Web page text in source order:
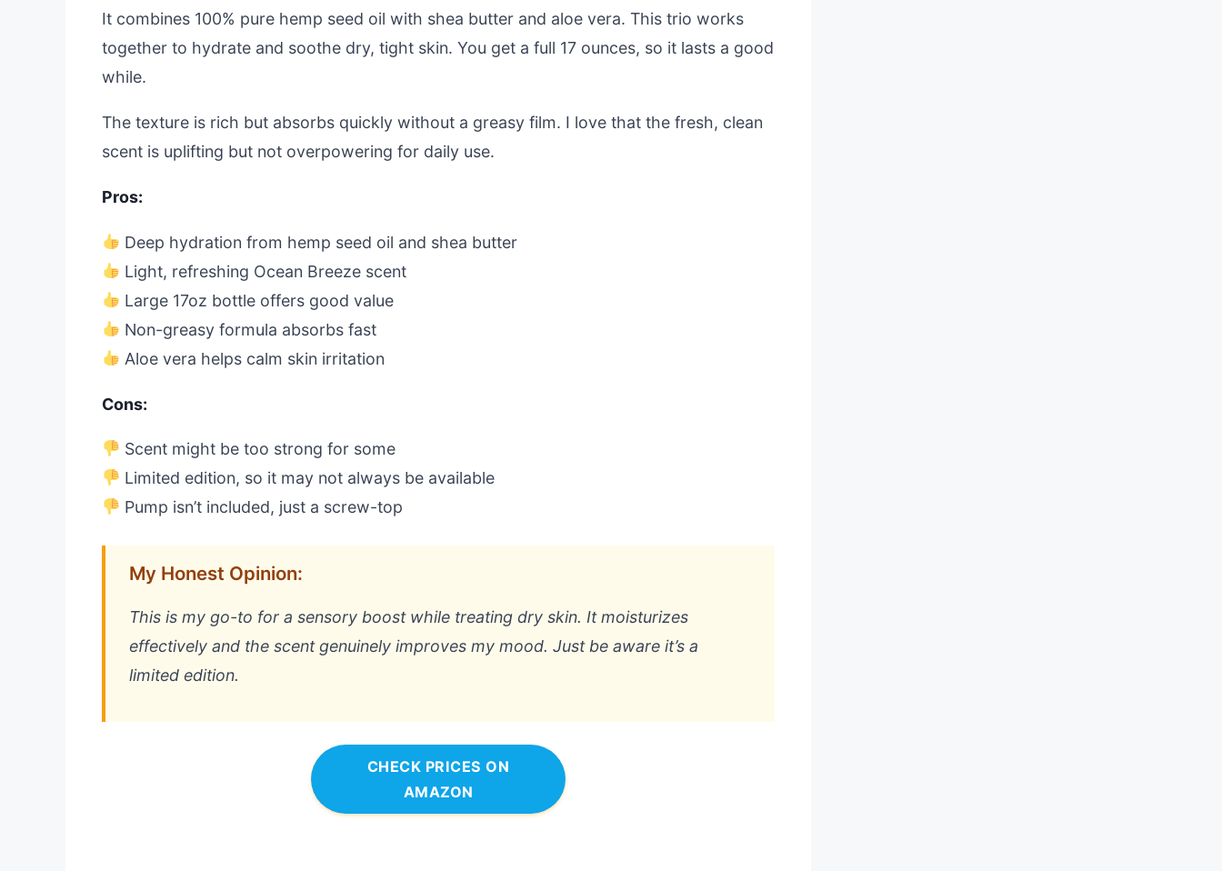
It combines 100% pure hemp seed oil with shea butter and aloe vera. This trio works
together to hydrate and soothe dry, tight skin. You get a full 17 ounces, so it lasts a good
while.
The texture is rich but absorbs quickly without a greasy film. I love that the fresh, clean
scent is uplifting but not overpowering for daily use.
Pros:
Deep hydration from hemp seed oil and shea butter
Light, refreshing Ocean Breeze scent
Large 17oz bottle offers good value
Non-greasy formula absorbs fast
Aloe vera helps calm skin irritation
Cons:
Scent might be too strong for some
Limited edition, so it may not always be available
Pump isn’t included, just a screw-top
My Honest Opinion:
This is my go-to for a sensory boost while treating dry skin. It moisturizes
effectively and the scent genuinely improves my mood. Just be aware it’s a
limited edition.
CHECK PRICES ON
AMAZON